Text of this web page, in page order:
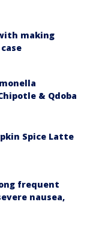
making
& Qdoba
Spice Latte
frequent
nausea,